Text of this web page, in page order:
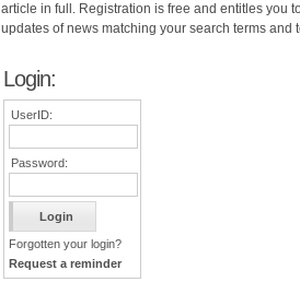
article in full. Registration is free and entitles you
updates of news matching your search terms and
Login:
UserID:
Password:
Forgotten your login?
Request a reminder